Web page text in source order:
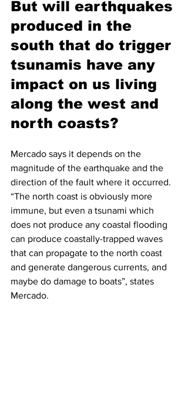
But will earthquakes
produced in the
south that do trigger
tsunamis have any
impact on us living
along the west and
north coasts?
Mercado says it depends on the
magnitude of the earthquake and the
direction of the fault where it occurred.
“The north coast is obviously more
immune, but even a tsunami which
does not produce any coastal flooding
can produce coastally-trapped waves
that can propagate to the north coast
and generate dangerous currents, and
maybe do damage to boats”, states
Mercado.